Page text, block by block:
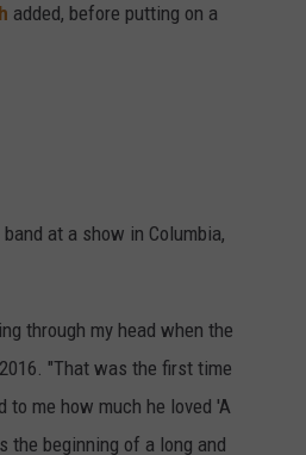
added, before putting on a
at a show in Columbia,
through my head when the
"That was the first time
to me how much he loved 'A
the beginning of a long and